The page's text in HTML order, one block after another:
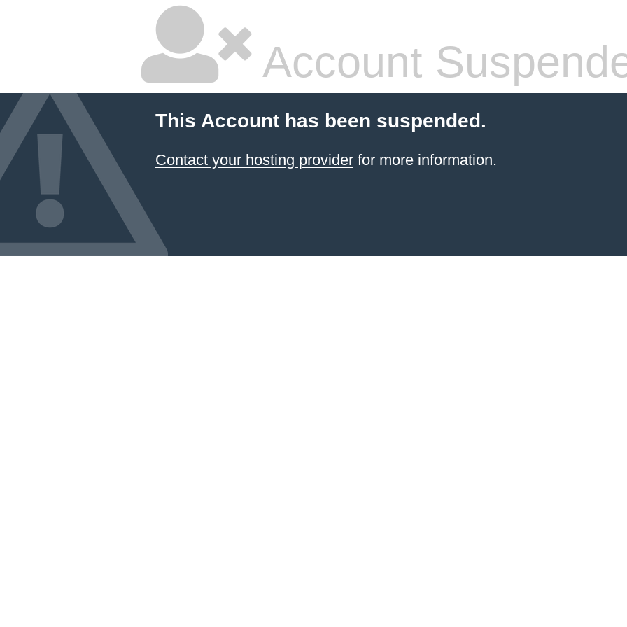
Account
This Account has been suspended.
Contact your hosting providerfor more information.